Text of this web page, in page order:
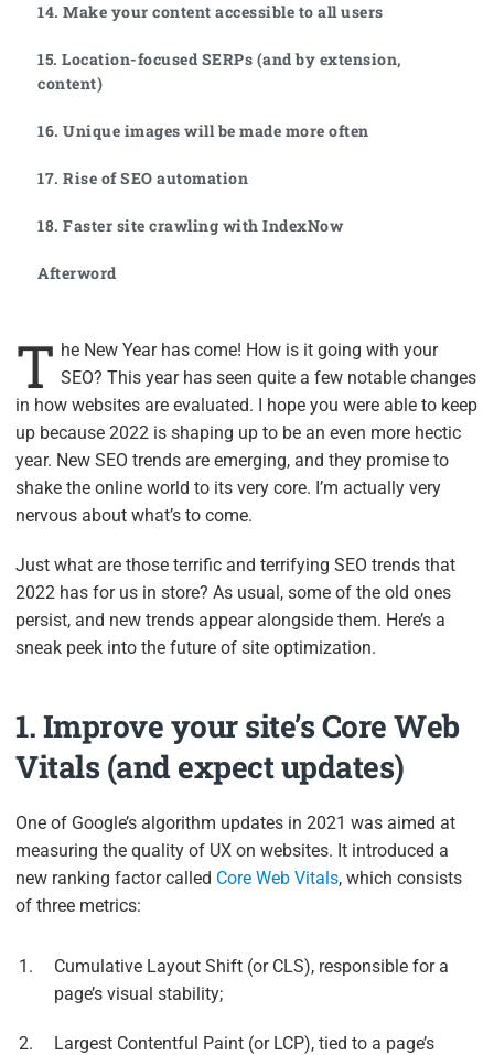
14. Make your content accessible to all users
15. Location-focused SERPs (and by extension,
content)
16. Unique images will be made more often
17. Rise of SEO automation
18. Faster site crawling with IndexNow
Afterword
T he New Year has come! How is it going with your
SEO? This year has seen quite a few notable changes
in how websites are evaluated. I hope you were able to keep
up because 2022 is shaping up to be an even more hectic
year. New SEO trends are emerging, and they promise to
shake the online world to its very core. I’m actually very
nervous about what’s to come.
Just what are those terrific and terrifying SEO trends that
2022 has for us in store? As usual, some of the old ones
persist, and new trends appear alongside them. Here’s a
sneak peek into the future of site optimization.
1. Improve your site’s Core Web
Vitals (and expect updates)
One of Google’s algorithm updates in 2021 was aimed at
measuring the quality of UX on websites. It introduced a
new ranking factor called Core Web Vitals, which consists
of three metrics:
Cumulative Layout Shift (or CLS), responsible for a
page’s visual stability;
Largest Contentful Paint (or LCP), tied to a page’s